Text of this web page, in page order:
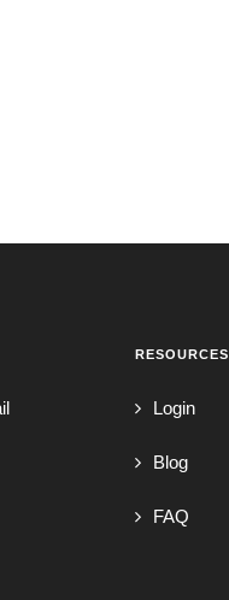
RESOURCES
Login
Blog
FAQ